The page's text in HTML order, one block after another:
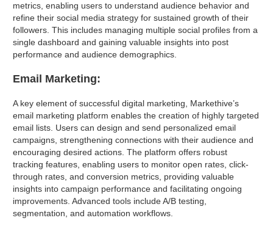
metrics, enabling users to understand audience behavior and
refine their social media strategy for sustained growth of their
followers. This includes managing multiple social profiles from a
single dashboard and gaining valuable insights into post
performance and audience demographics.
Email Marketing:
A key element of successful digital marketing, Markethive’s
email marketing platform enables the creation of highly targeted
email lists. Users can design and send personalized email
campaigns, strengthening connections with their audience and
encouraging desired actions. The platform offers robust
tracking features, enabling users to monitor open rates, click-
through rates, and conversion metrics, providing valuable
insights into campaign performance and facilitating ongoing
improvements. Advanced tools include A/B testing,
segmentation, and automation workflows.